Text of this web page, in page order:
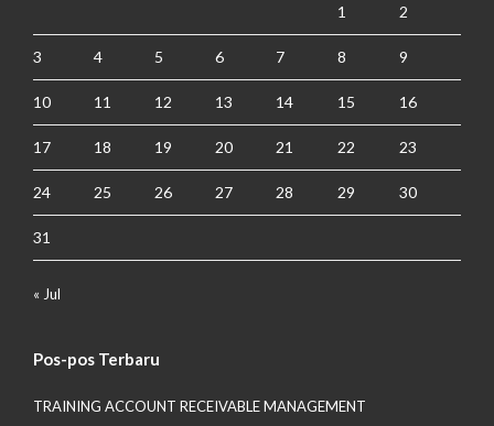
1 2
3 4 5 6 7 8 9
10 11 12 13 14 15 16
17 18 19 20 21 22 23
24 25 26 27 28 29 30
31
« Jul
Pos-pos Terbaru
TRAINING ACCOUNT RECEIVABLE MANAGEMENT